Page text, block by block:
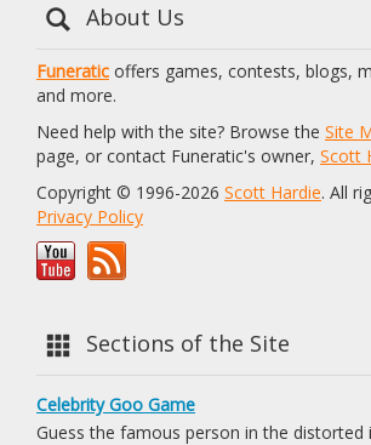
About Us
Funeratic offers games, contests, blogs,
and more.
Need help with the site? Browse the Site
page, or contact Funeratic's owner, Scott
Copyright © 1996-2026 Scott Hardie. All
Privacy Policy
Sections of the Site
Celebrity Goo Game
Guess the famous person in the distorted